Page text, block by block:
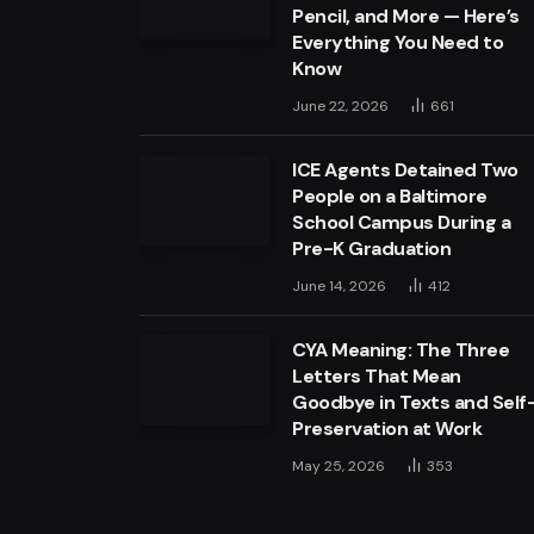
Pencil, and More — Here’s
Everything You Need to
Know
June 22, 2026 661
ICE Agents Detained Two
People on a Baltimore
School Campus During a
Pre-K Graduation
June 14, 2026 412
CYA Meaning: The Three
Letters That Mean
Goodbye in Texts and
Preservation at Work
May 25, 2026 353